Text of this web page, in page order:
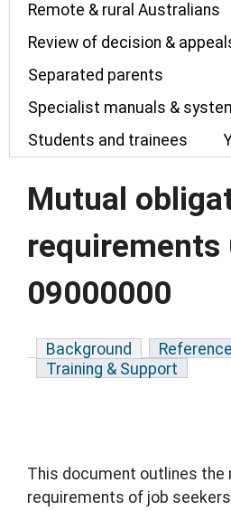
Remote & rural Australians
Review of decision &
Separated parents
Specialist manuals &
Students and trainees
Mutual
requirements
09000000
Background
Training & Support
This document outlines the
requirements of job